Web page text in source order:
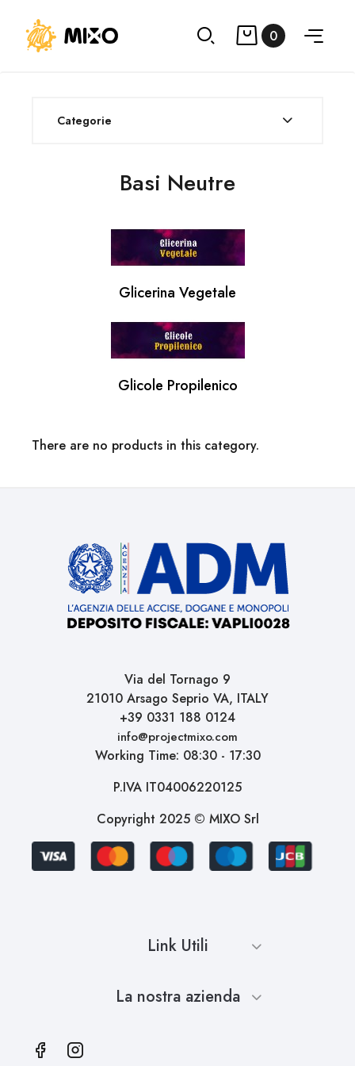
0
Categorie
Basi Neutre
Glicerina Vegetale
Glicole Propilenico
There are no products in this category.
Via del Tornago 9
21010 Arsago Seprio VA, ITALY
+39 0331 188 0124
info@projectmixo.com
Working Time: 08:30 - 17:30
P.IVA IT04006220125
Copyright 2025 © MIXO Srl
Link Utili
La nostra azienda